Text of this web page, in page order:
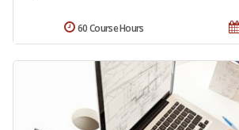
60 Course Hours